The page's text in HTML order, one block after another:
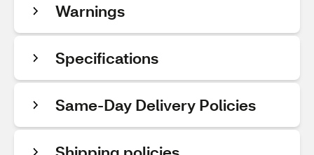
Warnings
Specifications
Same-Day Delivery Policies